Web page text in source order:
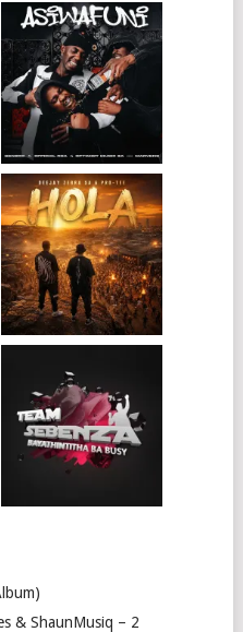
& ShaunMusiq – 2